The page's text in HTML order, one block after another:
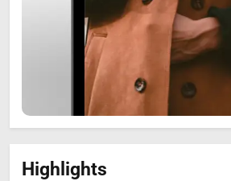
Highlights
Zooskooñ:
Marvels of
The Flower of